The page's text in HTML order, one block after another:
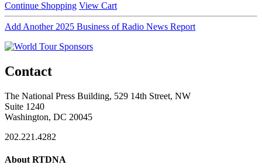
Continue Shopping View Cart
Add Another 2025 Business of Radio News Report
Contact
The National Press Building, 529 14th Street, NW
Suite 1240
Washington, DC 20045
202.221.4282
About RTDNA